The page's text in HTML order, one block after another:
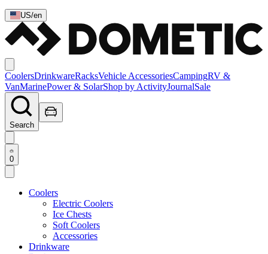
US/en
CoolersDrinkwareRacksVehicle AccessoriesCampingRV &
VanMarinePower & SolarShop by ActivityJournalSale
Search
0
Coolers
Electric Coolers
Ice Chests
Soft Coolers
Accessories
Drinkware